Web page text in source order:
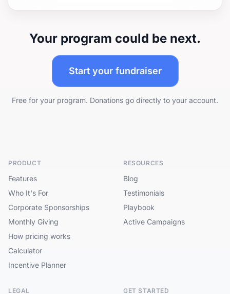
Your program could be next.
Start your fundraiser
Free for your program. Donations go directly to your account.
PRODUCT
Features
Who It's For
Corporate Sponsorships
Monthly Giving
How pricing works
Calculator
Incentive Planner
RESOURCES
Blog
Testimonials
Playbook
Active Campaigns
LEGAL GET STARTED